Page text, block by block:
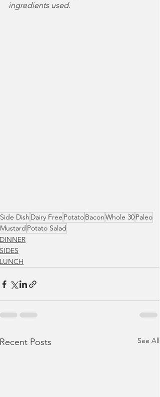
ingredients used.
Side Dish Dairy Free PotatoBaconWhole 30Paleo
Mustard Potato Salad
DINNER
SIDES
LUNCH
Recent Posts See All